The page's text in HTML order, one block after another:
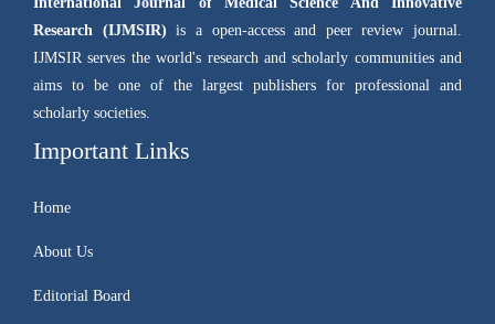
Research (IJMSIR) is a open-access and peer review journal.
IJMSIR serves the world's research and scholarly communities and
aims to be one of the largest publishers for professional and
scholarly societies.
Important Links
Home
About Us
Editorial Board